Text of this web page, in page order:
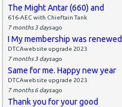
The Might Antar (660) and
616-AEC with Chieftain Tank
7 months 3 daysago
I My membership was renewed
DTCAwebsite upgrade 2023
7 months 3 daysago
Same for me. Happy new year
DTCAwebsite upgrade 2023
7 months 6 daysago
Thank you for your good